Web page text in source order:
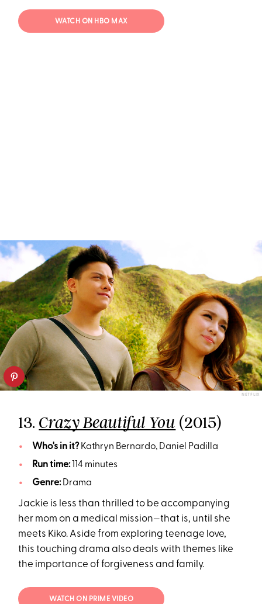
WATCH ON HBO MAX
NETFLIX
13. Crazy Beautiful You (2015)
Who's in it?Kathryn Bernardo, Daniel Padilla
Run time:114 minutes
Genre: Drama
Jackie is less than thrilled to be accompanying
her mom on a medical mission—that is, until she
meets Kiko. Aside from exploring teenage love,
this touching drama also deals with themes like
the importance of forgiveness and family.
WATCH ON PRIME VIDEO